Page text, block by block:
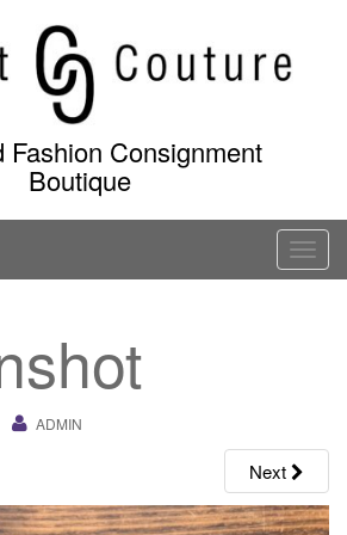
Fashion Consignment
Boutique
T
o
v
i
ADMIN
Next